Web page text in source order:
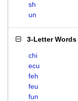
sh
un
3-Letter Words
chi
ecu
feh
feu
fun